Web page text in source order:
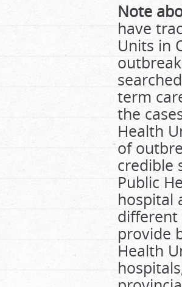
Note
have
Units in
term
the
Health
of
credible
Public
hospital
different
provide
Health